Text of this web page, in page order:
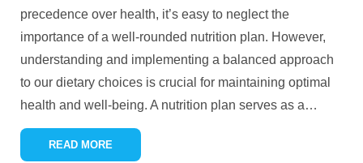
precedence over health, it’s easy to neglect the
importance of a well-rounded nutrition plan. However,
understanding and implementing a balanced approach
to our dietary choices is crucial for maintaining optimal
health and well-being. A nutrition plan serves as a…
READ MORE